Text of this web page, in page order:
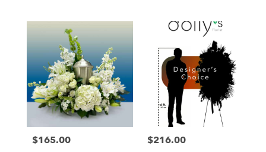
Price:
$165.00 Price:
$216.00